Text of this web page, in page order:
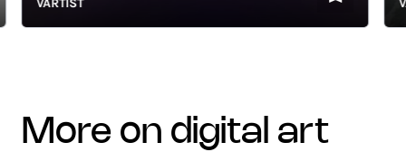
VARTIST
more on digital art